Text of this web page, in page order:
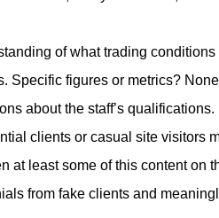
of what trading
Specific figures or metrics?
about the staff’s qualifications.
clients or casual site visitors
at least some of this content
from fake clients and